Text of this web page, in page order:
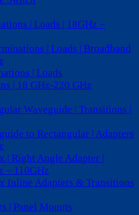
| Loads | 18GHz –
| Loads | Broadband
| Loads
| 18 GHz-220 GHz
Waveguide | Transitions |
to Rectangular | Adapters
| Right Angle Adapter |
– 110GHz
Inline Adapters & Transitions
| Panel Mounts